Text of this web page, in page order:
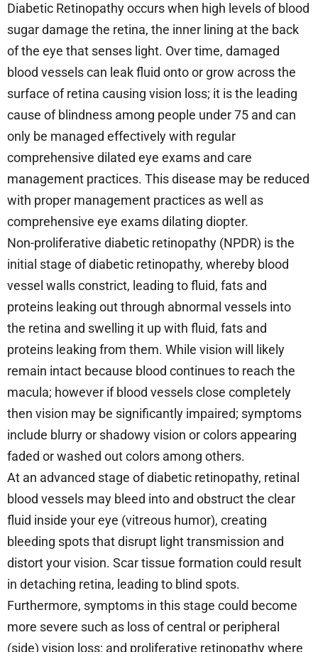
Diabetic Retinopathy occurs when high levels of blood
sugar damage the retina, the inner lining at the back
of the eye that senses light. Over time, damaged
blood vessels can leak fluid onto or grow across the
surface of retina causing vision loss; it is the leading
cause of blindness among people under 75 and can
only be managed effectively with regular
comprehensive dilated eye exams and care
management practices. This disease may be reduced
with proper management practices as well as
comprehensive eye exams dilating diopter.
Non-proliferative diabetic retinopathy (NPDR) is the
initial stage of diabetic retinopathy, whereby blood
vessel walls constrict, leading to fluid, fats and
proteins leaking out through abnormal vessels into
the retina and swelling it up with fluid, fats and
proteins leaking from them. While vision will likely
remain intact because blood continues to reach the
macula; however if blood vessels close completely
then vision may be significantly impaired; symptoms
include blurry or shadowy vision or colors appearing
faded or washed out colors among others.
At an advanced stage of diabetic retinopathy, retinal
blood vessels may bleed into and obstruct the clear
fluid inside your eye (vitreous humor), creating
bleeding spots that disrupt light transmission and
distort your vision. Scar tissue formation could result
in detaching retina, leading to blind spots.
Furthermore, symptoms in this stage could become
more severe such as loss of central or peripheral
(side) vision loss; and proliferative retinopathy where